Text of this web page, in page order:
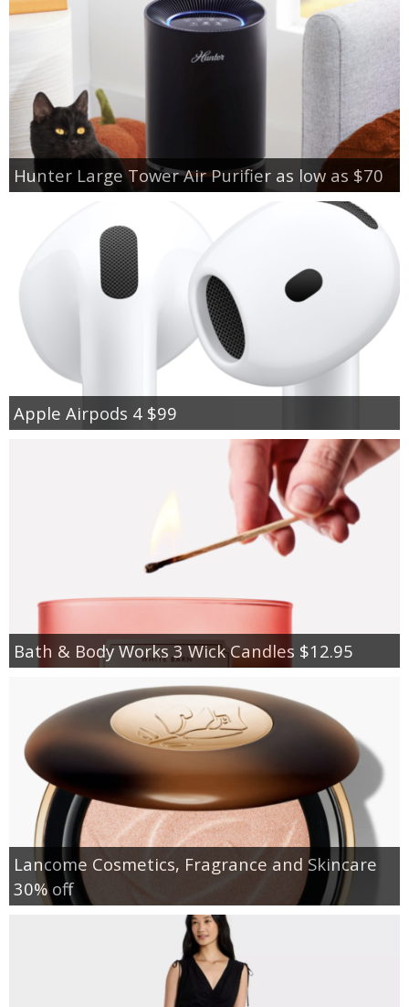
Hunter Large Tower Air Purifier as low as $70
Apple Airpods 4 $99
Bath & Body Works 3 Wick Candles $12.95
Lancome Cosmetics, Fragrance and Skincare
30% off